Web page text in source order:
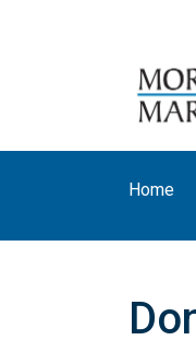
Home